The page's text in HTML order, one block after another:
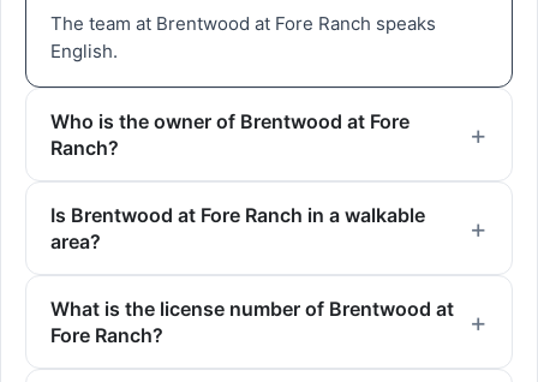
The team at Brentwood at Fore Ranch speaks
English.
Who is the owner of Brentwood at Fore
Ranch?
Is Brentwood at Fore Ranch in a walkable
area?
What is the license number of Brentwood at
Fore Ranch?